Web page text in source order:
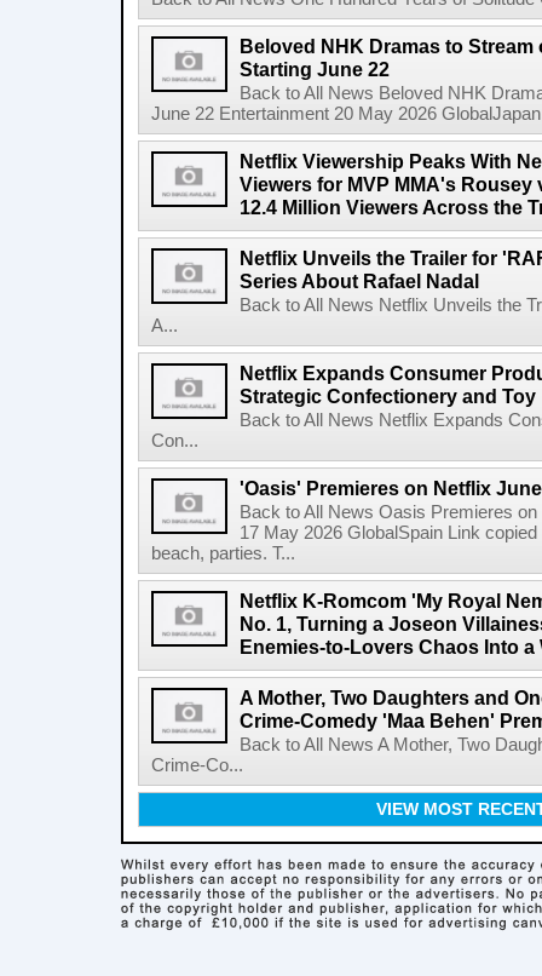
Beloved NHK Dramas to
Starting June 22
Back to All News Beloved NHK
June 22 Entertainment 20 May 2026
Netflix Viewership Peaks With
Viewers for MVP MMA's Rousey
12.4 Million Viewers Across the
Netflix Unveils the Trailer for
Series About Rafael Nadal
Back to All News Netflix Unveils the
A...
Netflix Expands Consumer
Strategic Confectionery and
Back to All News Netflix Expands
Con...
'Oasis' Premieres on Netflix
Back to All News Oasis Premieres
17 May 2026 GlobalSpain Link
beach, parties. T...
Netflix K-Romcom 'My Royal
No. 1, Turning a Joseon
Enemies-to-Lovers Chaos Into a
A Mother, Two Daughters and
Crime-Comedy 'Maa Behen'
Back to All News A Mother, Two
Crime-Co...
VIEW MOST